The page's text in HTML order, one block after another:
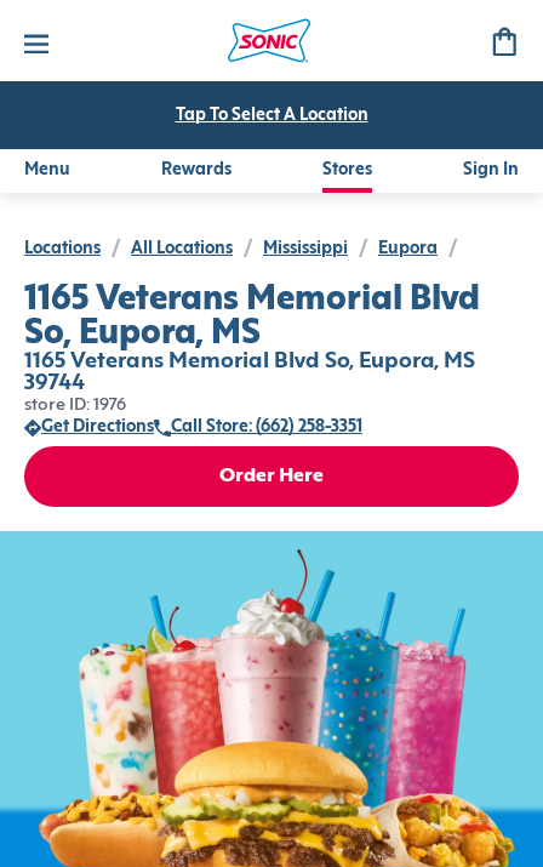
Tap To Select A Location
Menu Rewards Stores Sign In
Locations / All Locations / Mississippi / Eupora /
1165 Veterans Memorial Blvd
So, Eupora, MS
1165 Veterans Memorial Blvd So, Eupora, MS
39744
store ID: 1976
Get Directions
Call Store: (662) 258-3351
Order Here